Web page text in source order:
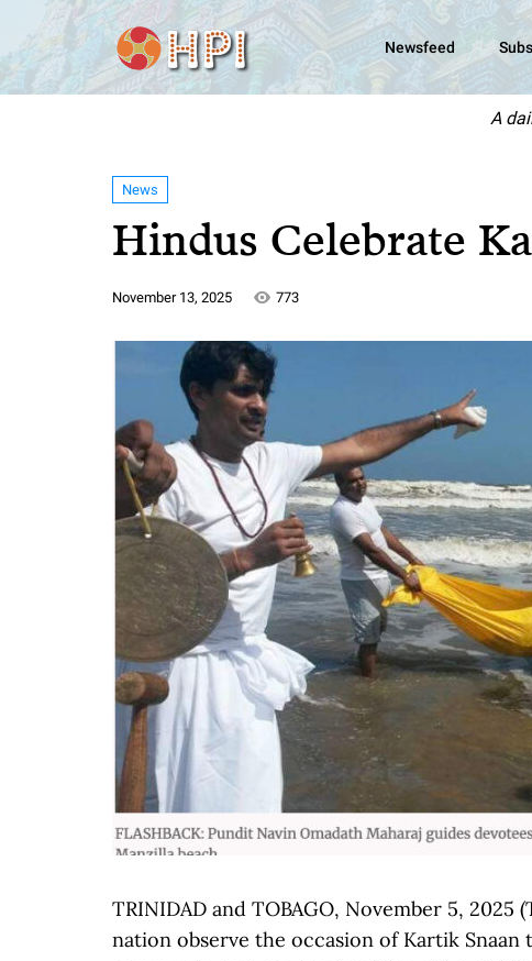
Newsfeed
A
News
Hindus Celebrate
November 13, 2025 773
TRINIDAD and TOBAGO, November 5,
nation observe the occasion of Kartik